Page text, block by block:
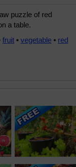
puzzle of red
a table.
fruit • vegetable • red